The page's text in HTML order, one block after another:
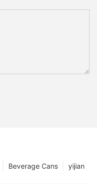
yijian
Beverage Cans